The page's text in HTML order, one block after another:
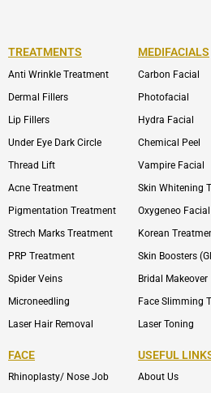
TREATMENTS
Anti Wrinkle Treatment
Dermal Fillers
Lip Fillers
Under Eye Dark Circle
Thread Lift
Acne Treatment
Pigmentation Treatment
Strech Marks Treatment
PRP Treatment
Spider Veins
Microneedling
Laser Hair Removal
MEDIFACIALS
Carbon Facial
Photofacial
Hydra Facial
Chemical Peel
Vampire Facial
Skin Whitening
Oxygeneo Facial
Korean
Skin Boosters
Bridal Makeover
Face Slimming
Laser Toning
FACE
Rhinoplasty/ Nose Job
USEFUL
About Us